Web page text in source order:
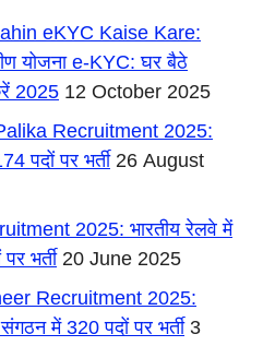
eKYC Kaise Kare:
योजना e-KYC: घर बैठे
2025 12 October 2025
Recruitment 2025:
पदों पर भर्ती 26 August
2025: भारतीय रेलवे में
भर्ती 20 June 2025
Recruitment 2025:
में 320 पदों पर भर्ती 3